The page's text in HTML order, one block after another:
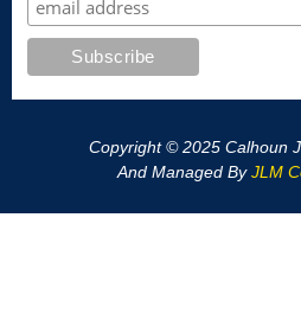
Copyright © 2025 Calhoun
And Managed ByJLM